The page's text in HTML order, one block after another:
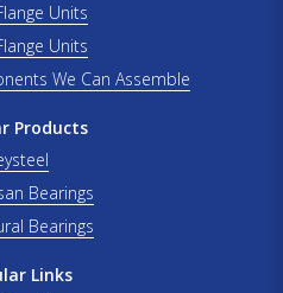
Units
Units
We Can Assemble
Products
Bearings
Bearings
Links